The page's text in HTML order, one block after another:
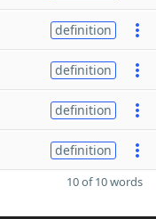
definition
definition
definition
definition
10 of 10 words